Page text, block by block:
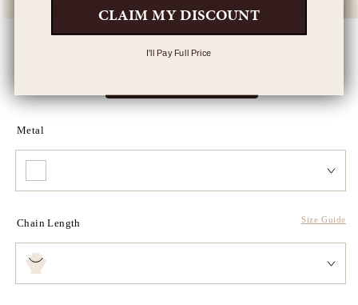
Kid's Diamond Cut Name Necklace
price
Discount
price
Metal
Chain Length Size Guide
CLAIM MY DISCOUNT
I'll Pay Full Price